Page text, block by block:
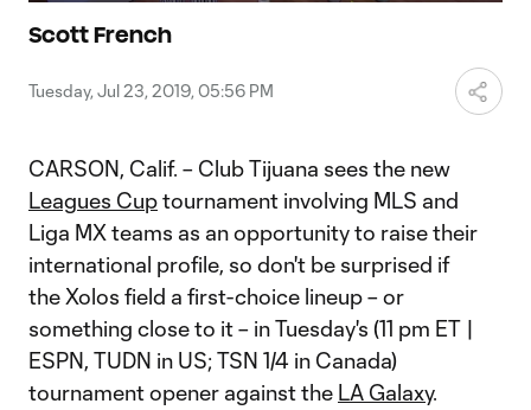
Scott French
Tuesday, Jul 23, 2019, 05:56 PM
CARSON, Calif. – Club Tijuana sees the new
Leagues Cuptournament involving MLS and
Liga MX teams as an opportunity to raise their
international profile, so don't be surprised if
the Xolos field a first-choice lineup – or
something close to it – in Tuesday's (11 pm ET |
ESPN, TUDN in US; TSN 1/4 in Canada)
tournament opener against the LA Galaxy.